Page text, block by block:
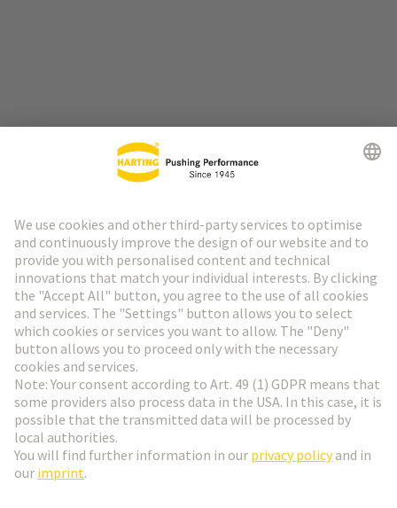
HARTING Newsletter
Go to registration
Romania